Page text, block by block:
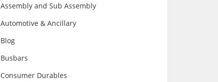
Assembly and Sub Assembly
Automotive & Ancillary
Blog
Busbars
Consumer Durables